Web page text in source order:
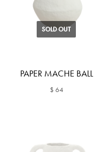
SOLD OUT
PAPER MACHE BALL
$ 64